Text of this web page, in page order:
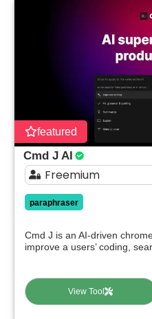
featured
Cmd J AI
Freemium
paraphraser
Cmd J is an AI-driven
improve a users’ coding,
View Tool